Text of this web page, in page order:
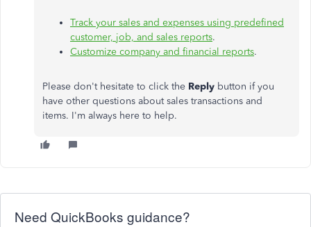
Track your sales and expenses using predefined
customer, job, and sales reports.
Customize company and financial reports.
Please don't hesitate to click the Reply button if you
have other questions about sales transactions and
items. I'm always here to help.
Need QuickBooks guidance?